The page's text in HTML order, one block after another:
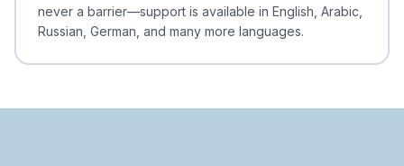
never a barrier—support is available in English, Arabic,
Russian, German, and many more languages.